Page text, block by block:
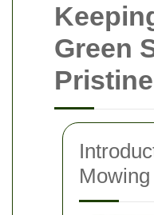
Green
Pristine